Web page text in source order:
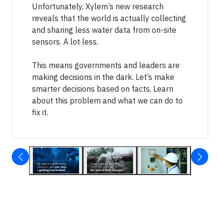
Unfortunately, Xylem’s new research
reveals that the world is actually collecting
and sharing less water data from on-site
sensors. A lot less.
This means governments and leaders are
making decisions in the dark. Let’s make
smarter decisions based on facts. Learn
about this problem and what we can do to
fix it.